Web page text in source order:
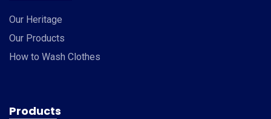
Our Heritage
Our Products
How to Wash Clothes
Products